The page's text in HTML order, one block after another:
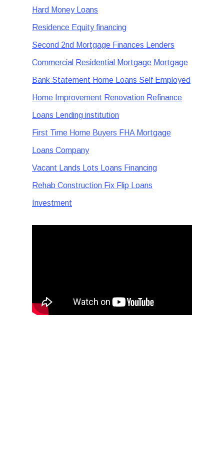
Hard Money Loans
Residence Equity financing
Second 2nd Mortgage Finances Lenders
Commercial Residential Mortgage Mortgage
Bank Statement Home Loans Self Employed
Home Improvement Renovation Refinance
Loans Lending institution
First Time Home Buyers FHA Mortgage
Loans Company
Vacant Lands Lots Loans Financing
Rehab Construction Fix Flip Loans
Investment